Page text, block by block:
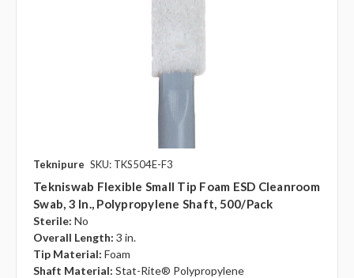
Teknipure SKU: TKS504E-F3
Tekniswab Flexible Small Tip Foam ESD Cleanroom
Swab, 3 In., Polypropylene Shaft, 500/pack
Sterile: No
Overall Length: 3 in.
Tip Material: Foam
Shaft Material: Stat-Rite® Polypropylene